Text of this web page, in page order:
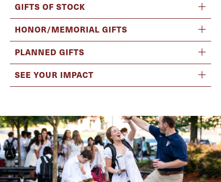
GIFTS OF STOCK
HONOR/MEMORIAL GIFTS
PLANNED GIFTS
SEE YOUR IMPACT